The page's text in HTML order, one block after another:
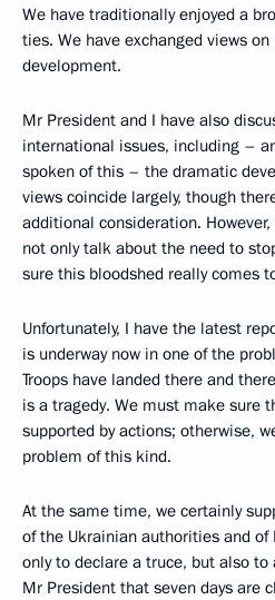
We have traditionally enjoyed a
ties. We have exchanged views
development.
Mr President and I have also
international issues, including –
spoken of this – the dramatic
views coincide largely, though
additional consideration.
not only talk about the need to
sure this bloodshed really comes
Unfortunately, I have the latest
is underway now in one of the
Troops have landed there and
is a tragedy. We must make sure
supported by actions; otherwise,
problem of this kind.
At the same time, we certainly
of the Ukrainian authorities and
only to declare a truce, but also
Mr President that seven days are